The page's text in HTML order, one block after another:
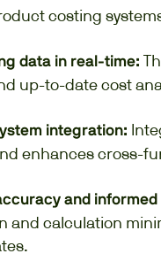
costing
data in real-time:
up-to-date cost
integration:
enhances cross-
and
and calculation